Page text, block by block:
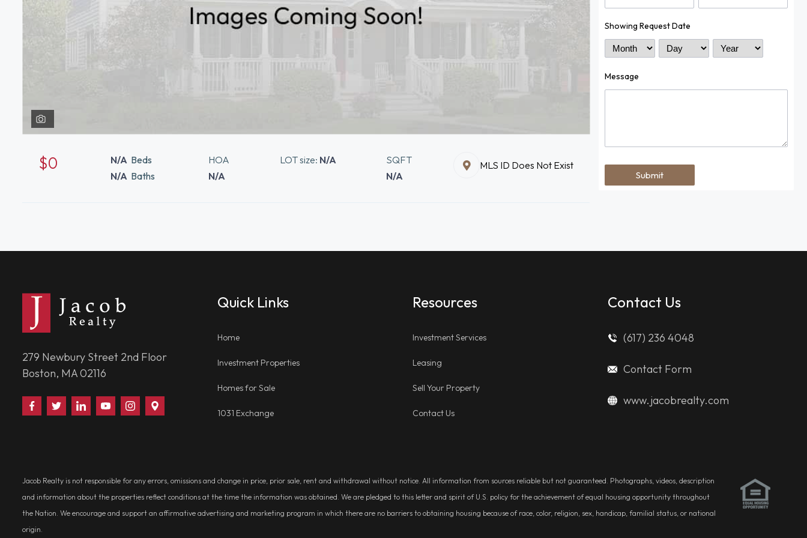
$0 N/A Beds
N/A Baths
HOA
N/A
LOT size: N/A
SQFT
N/A
MLS ID Does Not Exist
Showing Request Date
Month Day Year
Message
279 Newbury Street 2nd Floor
Boston, MA 02116
Find
Us
Follow
Us
Connect
With
Watch
Us
Follow
Us
Us
Quick Links
Home
Investment Properties
Homes for Sale
1031 Exchange
Resources
Investment Services
Leasing
Sell Your Property
Contact Us
Contact Us
(617) 236 4048
Contact Form
www.jacobrealty.com
Jacob Realty is not responsible for any errors, omissions and change in price, prior sale, rent and withdrawal without notice. All information from sources reliable but not guaranteed. Photographs, videos, description
and information about the properties reflect conditions at the time the information was obtained. We are pledged to this letter and spirit of U.S. policy for the achievement of equal housing opportunity throughout
the Nation. We encourage and support an affirmative advertising and marketing program in which there are no barriers to obtaining housing because of race, color, religion, sex, handicap, familial status, or national
origin.